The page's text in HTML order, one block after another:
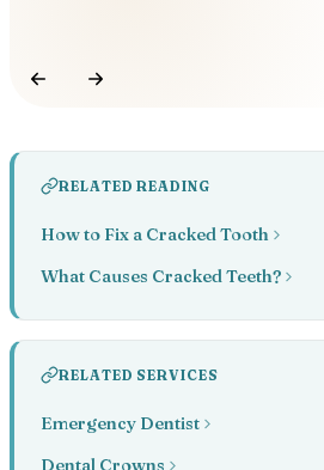
RELATED READING
How to Fix a Cracked Tooth
What Causes Cracked Teeth?
RELATED SERVICES
Emergency Dentist
Dental Crowns